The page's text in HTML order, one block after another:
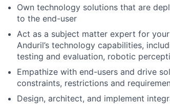
Own technology solutions that are
to the end-user
Act as a subject matter expert for
Anduril’s technology capabilities,
testing and evaluation, robotic
Empathize with end-users and drive
constraints, restrictions and
Design, architect, and implement